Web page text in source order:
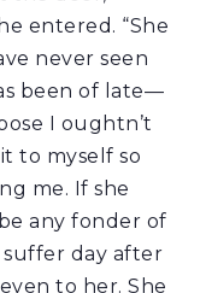
entered. “She
never seen
been of late—
I oughtn’t
to myself so
me. If she
any fonder of
suffer day after
to her. She